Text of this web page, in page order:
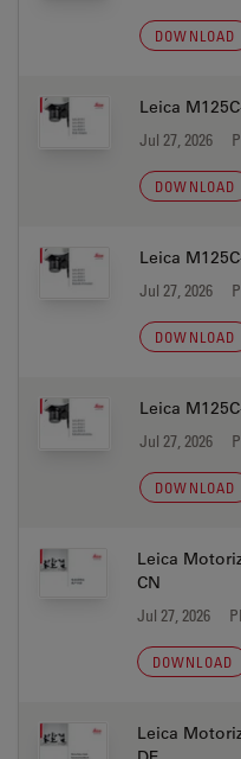
DOWNLOAD
Leica
Jul 27, 2026
DOWNLOAD
Leica
Jul 27, 2026
DOWNLOAD
Leica
Jul 27, 2026
DOWNLOAD
Leica
CN
Jul 27, 2026
DOWNLOAD
Leica